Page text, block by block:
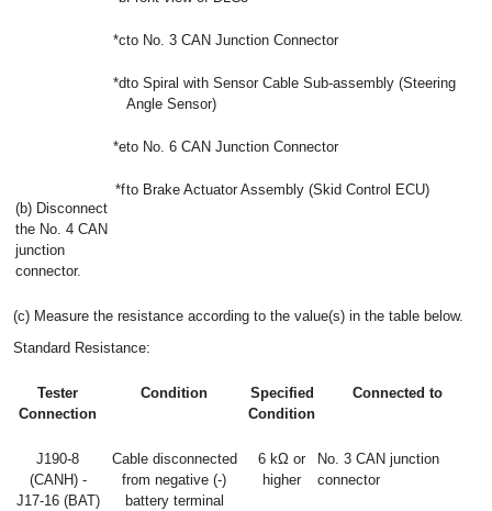
(b) Disconnect
the No. 4 CAN
junction
connector.
*cto No. 3 CAN Junction Connector
*dto Spiral with Sensor Cable Sub-assembly (Steering
Angle Sensor)
*eto No. 6 CAN Junction Connector
*fto Brake Actuator Assembly (Skid Control ECU)
(c) Measure the resistance according to the value(s) in the table below.
Standard Resistance:
Tester
Connection
Condition
Specified
Condition
Connected to
J190-8
(CANH) -
J17-16 (BAT)
Cable disconnected
from negative (-)
battery terminal
6 kΩ or
higher
No. 3 CAN junction
connector